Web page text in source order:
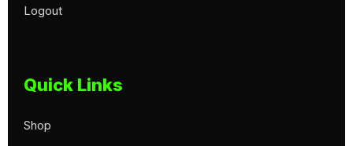
Logout
Quick Links
Shop